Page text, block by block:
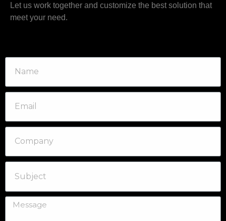
Let us work together and customize the best solution that
meet your need.